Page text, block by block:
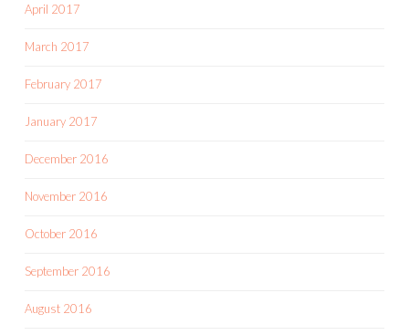
April 2017
March 2017
February 2017
January 2017
December 2016
November 2016
October 2016
September 2016
August 2016